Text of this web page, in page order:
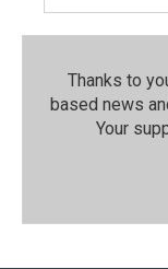
Thanks to
based news
Your